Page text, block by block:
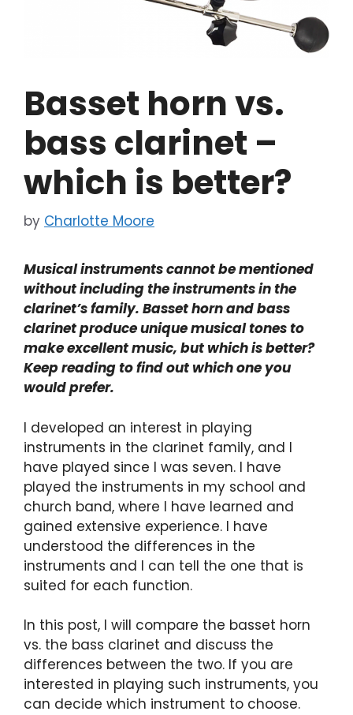
Basset horn vs.
bass clarinet –
which is better?
by Charlotte Moore
Musical instruments cannot be mentioned
without including the instruments in the
clarinet’s family. Basset horn and bass
clarinet produce unique musical tones to
make excellent music, but which is better?
Keep reading to find out which one you
would prefer.
I developed an interest in playing
instruments in the clarinet family, and I
have played since I was seven. I have
played the instruments in my school and
church band, where I have learned and
gained extensive experience. I have
understood the differences in the
instruments and I can tell the one that is
suited for each function.
In this post, I will compare the basset horn
vs. the bass clarinet and discuss the
differences between the two. If you are
interested in playing such instruments, you
can decide which instrument to choose.